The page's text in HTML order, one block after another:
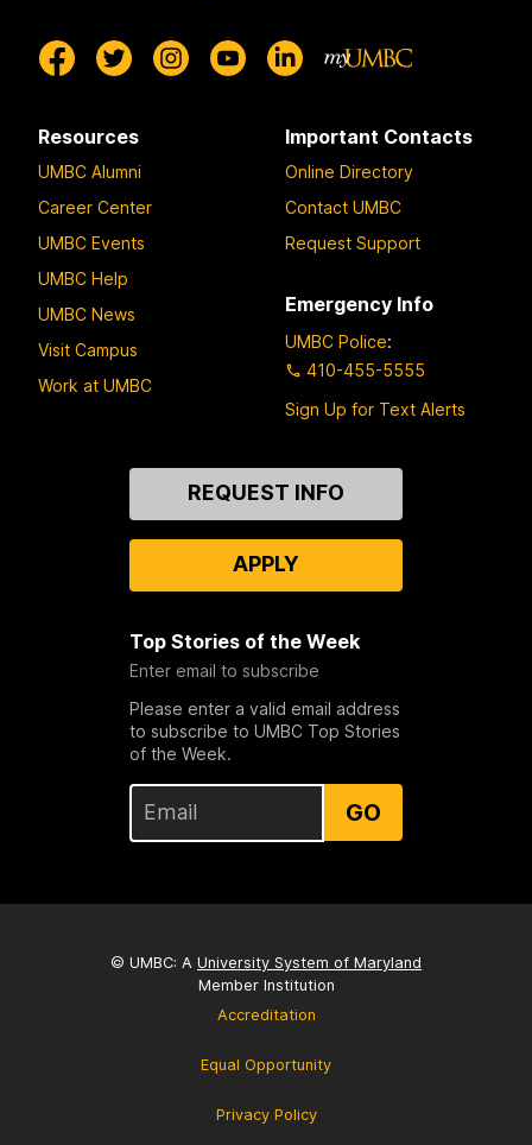
Resources
UMBC Alumni
Career Center
UMBC Events
UMBC Help
UMBC News
Visit Campus
Work at UMBC
Important Contacts
Online Directory
Contact UMBC
Request Support
Emergency Info
UMBC Police:
410-455-5555
Sign Up for Text Alerts
REQUEST INFO
APPLY
Top Stories of the Week
Enter email to subscribe
Please enter a valid email address
to subscribe to UMBC Top Stories
of the Week.
GO
© UMBC: A University System of Maryland
Member Institution
Accreditation
Equal Opportunity
Privacy Policy